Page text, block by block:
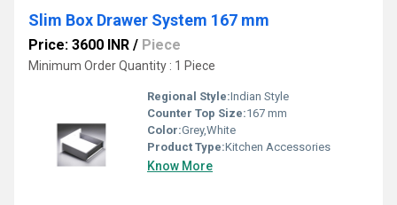
Slim Box Drawer System 167 mm
Price: 3600 INR / Piece
Minimum Order Quantity : 1 Piece
Regional Style:Indian Style
Counter Top Size:167 mm
Color:Grey,White
Product Type:Kitchen Accessories
Know More